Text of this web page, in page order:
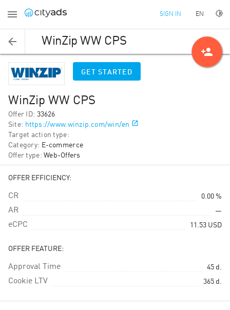
SIGN IN EN
WinZip WW CPS
GET STARTED
WinZip WW CPS
Offer ID: 33626
Site: https://www.winzip.com/win/en
Target action type:
Category: E-commerce
Offer type: Web-Offers
OFFER EFFICIENCY:
CR 0.00 %
AR —
eCPC 11.53 USD
OFFER FEATURE:
Approval Time 45 d.
Cookie LTV 365 d.
person_add